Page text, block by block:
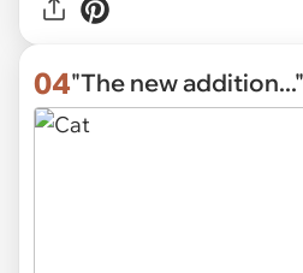
04"The new addition..."